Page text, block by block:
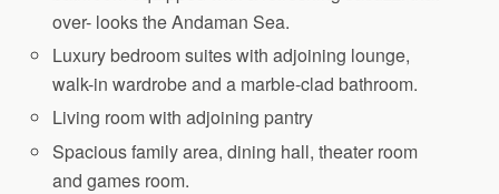
over- looks the Andaman Sea.
Luxury bedroom suites with adjoining lounge,
walk-in wardrobe and a marble-clad bathroom.
Living room with adjoining pantry
Spacious family area, dining hall, theater room
and games room.